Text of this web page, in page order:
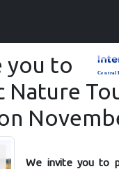
you to
Nature
We invite you to